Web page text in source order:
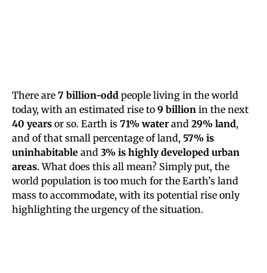
There are 7 billion-odd people living in the world
today, with an estimated rise to 9 billion in the next
40 years or so. Earth is 71% waterand 29% land,
and of that small percentage of land, 57% is
uninhabitable and 3% is highly developed urban
areas. What does this all mean? Simply put, the
world population is too much for the Earth’s land
mass to accommodate, with its potential rise only
highlighting the urgency of the situation.